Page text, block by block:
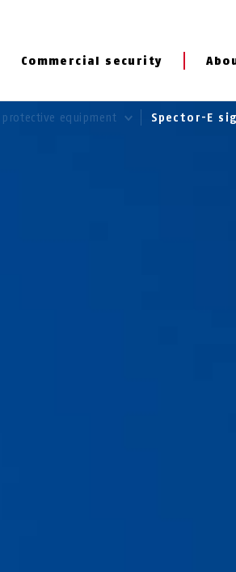
Commercial security
protective equipment Spector-E